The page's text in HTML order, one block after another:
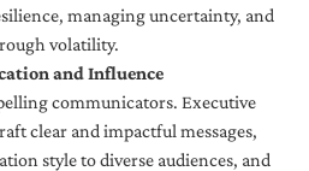
managing uncertainty, and
volatility.
and Influence
communicators. Executive
clear and impactful messages,
style to diverse audiences, and